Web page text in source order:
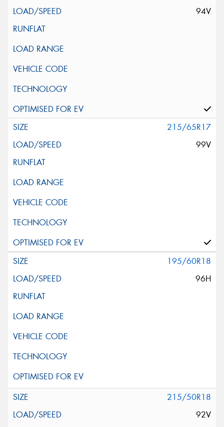
94V
215/65R17
99V
195/60R18
96H
215/50R18
92V